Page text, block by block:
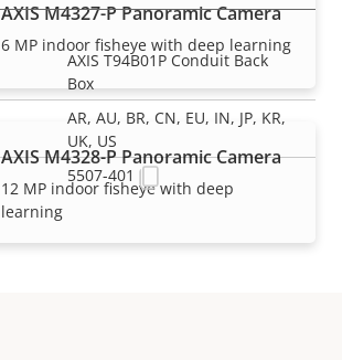
AXIS M4327-P Panoramic Camera
6 MP indoor fisheye with deep learning
AXIS M4328-P Panoramic Camera
12 MP indoor fisheye with deep
learning
AXIS T94B01P Conduit Back
Box
AR, AU, BR, CN, EU, IN, JP, KR,
UK, US
5507-401